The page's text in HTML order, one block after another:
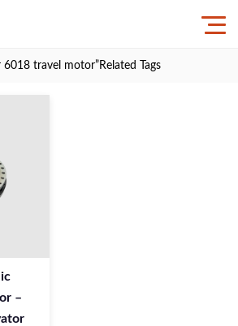
6018 travel motor” Related Tags
–